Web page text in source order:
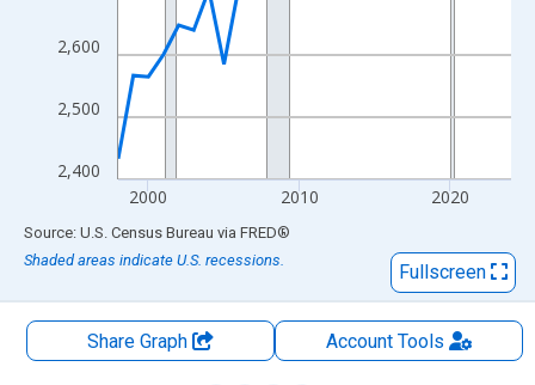
2,400
2,500
2,600
2000 2010 2020
End of interactive chart.
Source: U.S. Census Bureau via FRED®
Shaded areas indicate U.S. recessions.
Fullscreen
Share Graph AccountTools